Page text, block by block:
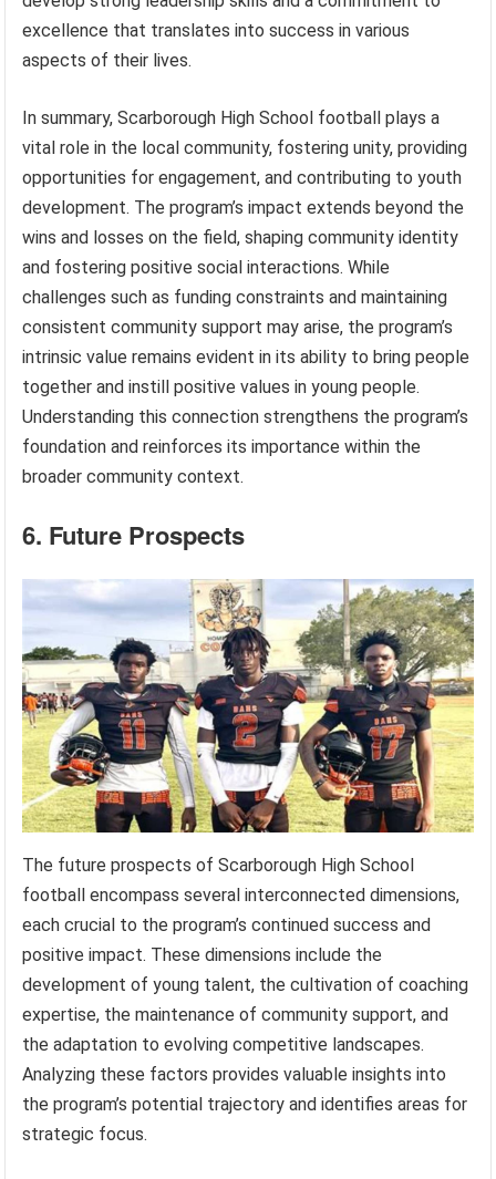
excellence that translates into success in various
aspects of their lives.
In summary, Scarborough High School football plays a
vital role in the local community, fostering unity, providing
opportunities for engagement, and contributing to youth
development. The program’s impact extends beyond the
wins and losses on the field, shaping community identity
and fostering positive social interactions. While
challenges such as funding constraints and maintaining
consistent community support may arise, the program’s
intrinsic value remains evident in its ability to bring people
together and instill positive values in young people.
Understanding this connection strengthens the program’s
foundation and reinforces its importance within the
broader community context.
6. Future Prospects
The future prospects of Scarborough High School
football encompass several interconnected dimensions,
each crucial to the program’s continued success and
positive impact. These dimensions include the
development of young talent, the cultivation of coaching
expertise, the maintenance of community support, and
the adaptation to evolving competitive landscapes.
Analyzing these factors provides valuable insights into
the program’s potential trajectory and identifies areas for
strategic focus.